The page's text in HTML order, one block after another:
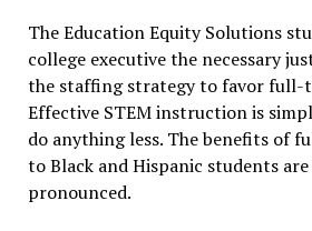
The Education Equity Solutions
college executive the necessary
the staffing strategy to favor full-
Effective STEM instruction is
do anything less. The benefits of
to Black and Hispanic students
pronounced.